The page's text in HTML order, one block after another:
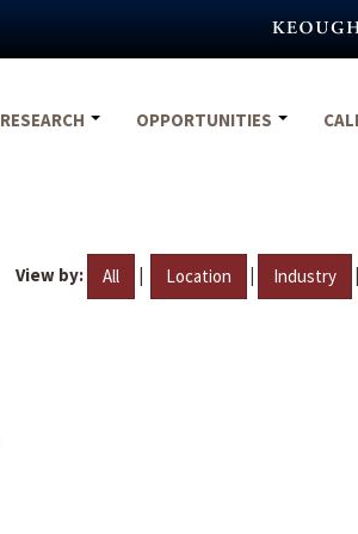
RESEARCH OPPORTUNITIES
View by: All | Location | Industry |